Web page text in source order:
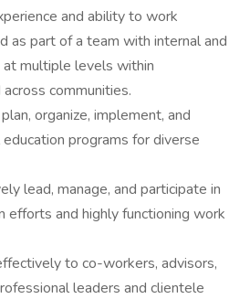
and ability to work
as part of a team with internal and
multiple levels within
communities.
organize, implement, and
programs for diverse
lead, manage, and participate in
efforts and highly functioning work
to co-workers, advisors,
leaders and clientele